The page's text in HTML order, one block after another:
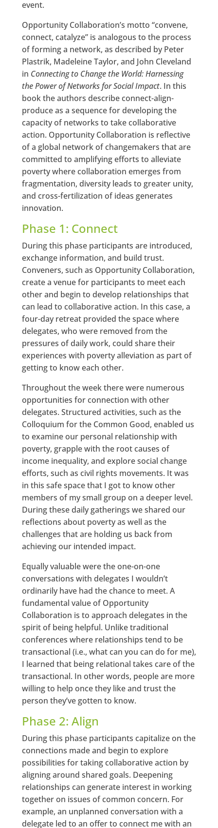
event.
Opportunity Collaboration’s motto “convene,
connect, catalyze” is analogous to the process
of forming a network, as described by Peter
Plastrik, Madeleine Taylor, and John Cleveland
in Connecting to Change the World: Harnessing
the Power of Networks for Social Impact. In this
book the authors describe connect-align-
produce as a sequence for developing the
capacity of networks to take collaborative
action. Opportunity Collaboration is reflective
of a global network of changemakers that are
committed to amplifying efforts to alleviate
poverty where collaboration emerges from
fragmentation, diversity leads to greater unity,
and cross-fertilization of ideas generates
innovation.
Phase 1: Connect
During this phase participants are introduced,
exchange information, and build trust.
Conveners, such as Opportunity Collaboration,
create a venue for participants to meet each
other and begin to develop relationships that
can lead to collaborative action. In this case, a
four-day retreat provided the space where
delegates, who were removed from the
pressures of daily work, could share their
experiences with poverty alleviation as part of
getting to know each other.
Throughout the week there were numerous
opportunities for connection with other
delegates. Structured activities, such as the
Colloquium for the Common Good, enabled us
to examine our personal relationship with
poverty, grapple with the root causes of
income inequality, and explore social change
efforts, such as civil rights movements. It was
in this safe space that I got to know other
members of my small group on a deeper level.
During these daily gatherings we shared our
reflections about poverty as well as the
challenges that are holding us back from
achieving our intended impact.
Equally valuable were the one-on-one
conversations with delegates I wouldn’t
ordinarily have had the chance to meet. A
fundamental value of Opportunity
Collaboration is to approach delegates in the
spirit of being helpful. Unlike traditional
conferences where relationships tend to be
transactional (i.e., what can you can do for me),
I learned that being relational takes care of the
transactional. In other words, people are more
willing to help once they like and trust the
person they’ve gotten to know.
Phase 2: Align
During this phase participants capitalize on the
connections made and begin to explore
possibilities for taking collaborative action by
aligning around shared goals. Deepening
relationships can generate interest in working
together on issues of common concern. For
example, an unplanned conversation with a
delegate led to an offer to connect me with an